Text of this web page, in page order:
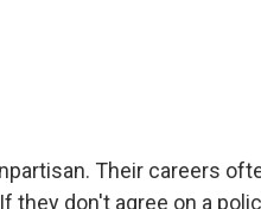
Their careers
they don't agree on a